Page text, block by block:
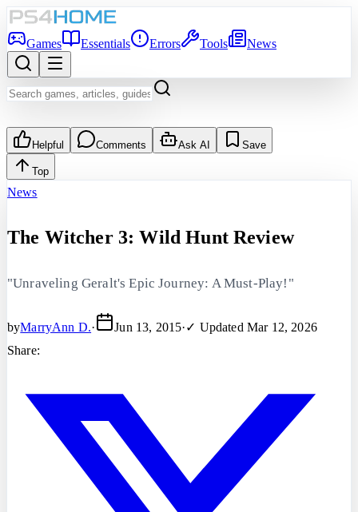
Games Essentials Errors Tools News
Helpful Comments Ask AI Save
Top
News
The Witcher 3: Wild Hunt Review
"Unraveling Geralt's Epic Journey: A Must-Play!"
byMarryAnn D.· Jun 13, 2015·✓ Updated Mar 12, 2026
Share: